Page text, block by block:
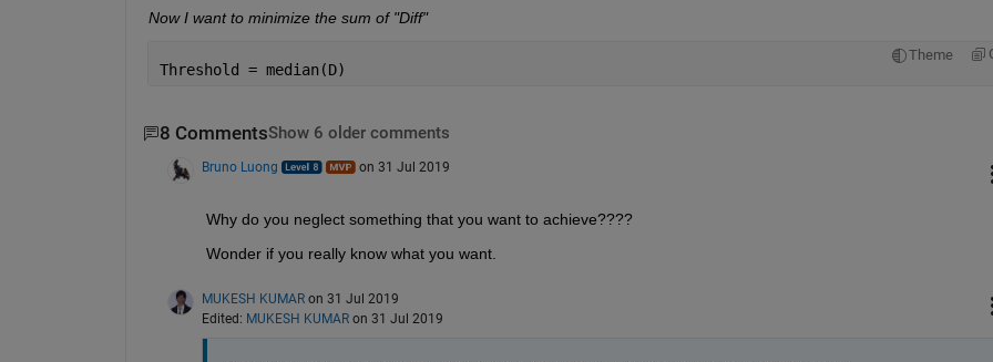
Now I want to minimize the sum of "Diff"
Theme
Threshold = median(D)
8 CommentsShow 6 older comments
Bruno Luong on 31 Jul 2019
Why do you neglect something that you want to achieve????
Wonder if you really know what you want.
MUKESH KUMAR on 31 Jul 2019
Edited: MUKESH KUMAR on 31 Jul 2019